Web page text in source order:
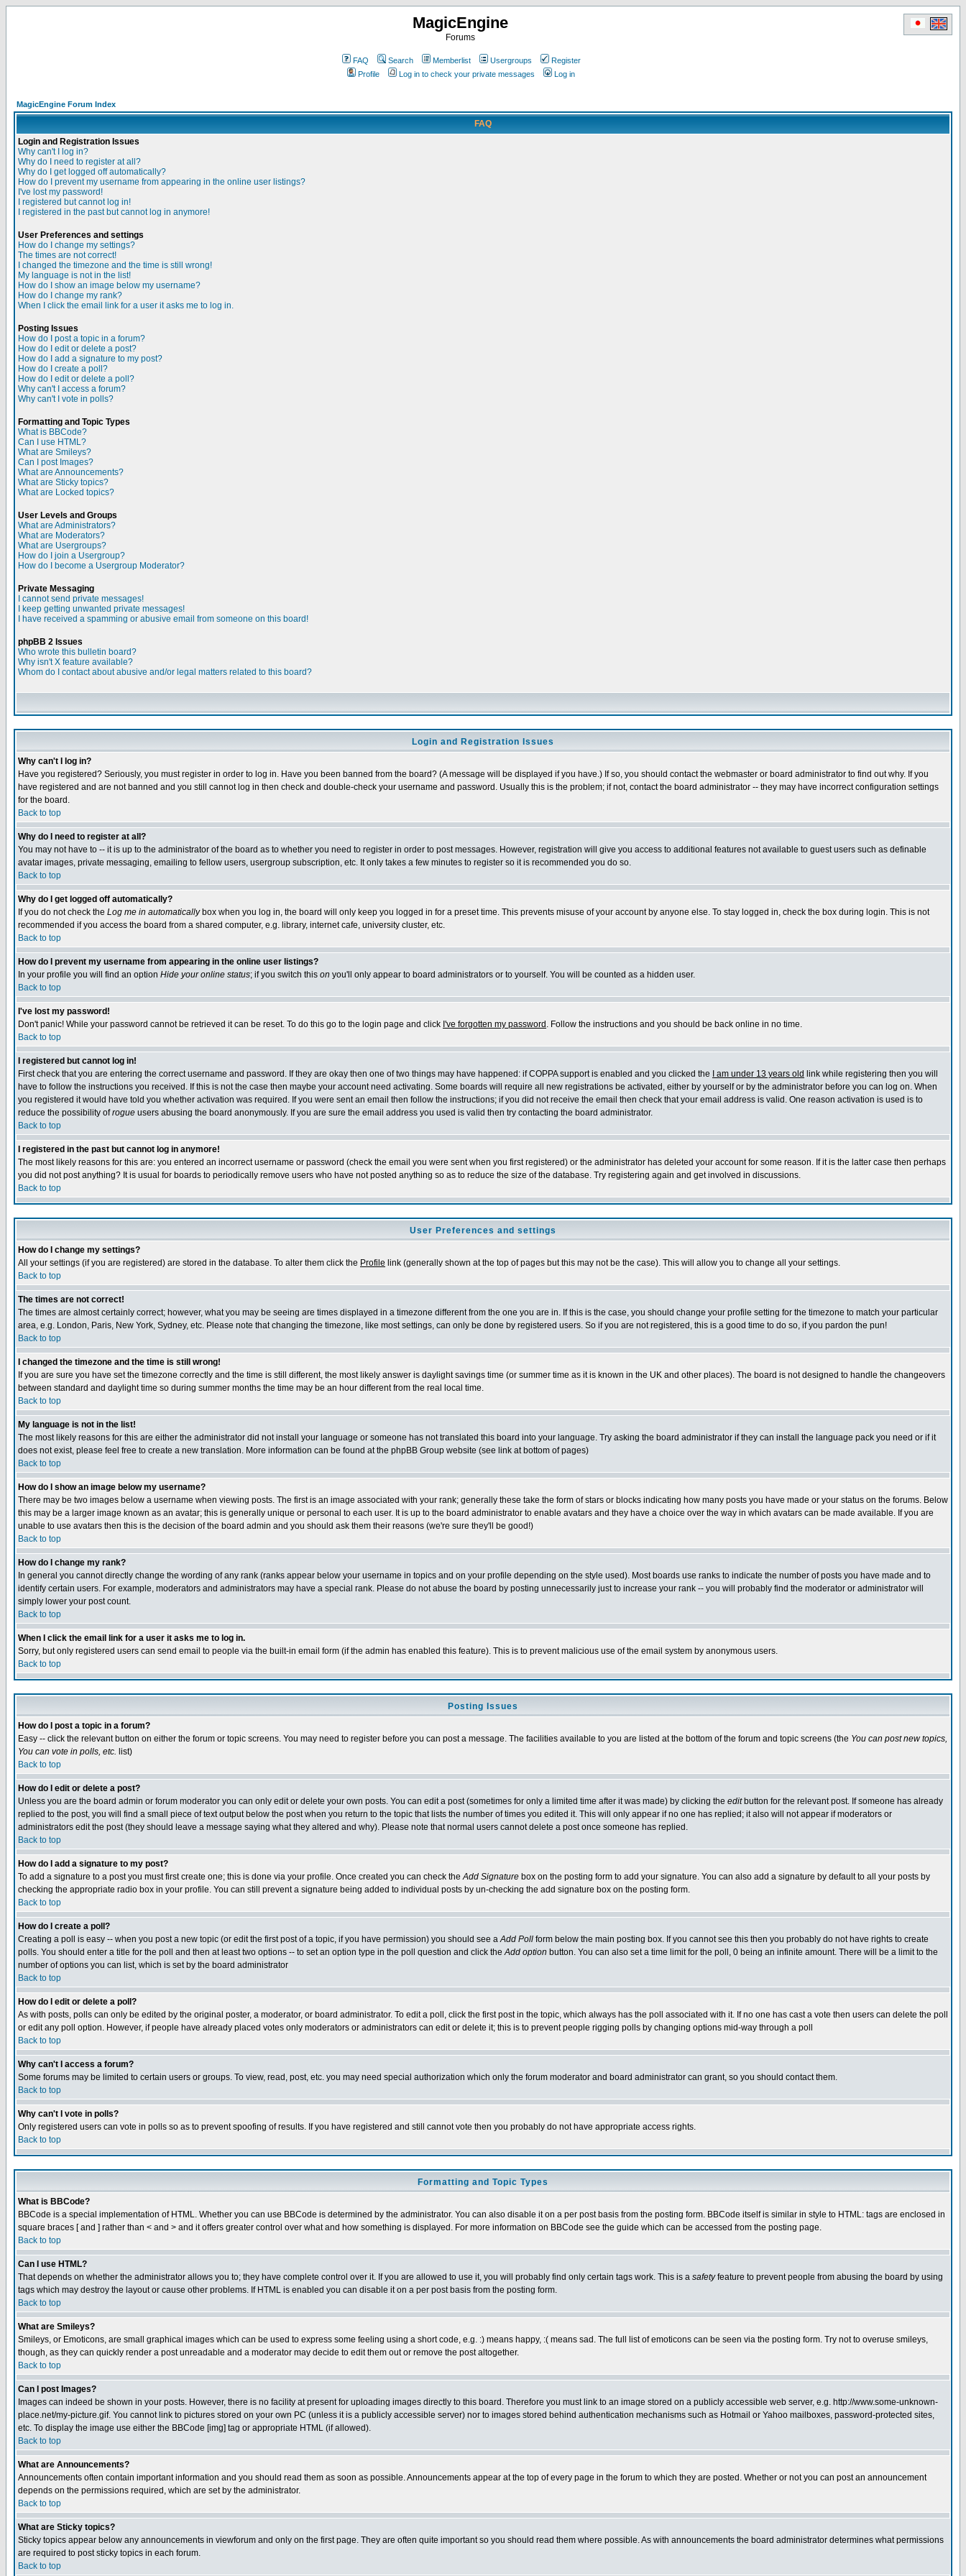
MagicEngine
Forums
FAQ Search Memberlist Usergroups
Register
Profile
Log in to check your private messages Log in
MagicEngine Forum Index
FAQ
Login and Registration Issues
Why can't I log in?
Why do I need to register at all?
Why do I get logged off automatically?
How do I prevent my username from appearing in the online user listings?
I've lost my password!
I registered but cannot log in!
I registered in the past but cannot log in anymore!
User Preferences and settings
How do I change my settings?
The times are not correct!
I changed the timezone and the time is still wrong!
My language is not in the list!
How do I show an image below my username?
How do I change my rank?
When I click the email link for a user it asks me to log in.
Posting Issues
How do I post a topic in a forum?
How do I edit or delete a post?
How do I add a signature to my post?
How do I create a poll?
How do I edit or delete a poll?
Why can't I access a forum?
Why can't I vote in polls?
Formatting and Topic Types
What is BBCode?
Can I use HTML?
What are Smileys?
Can I post Images?
What are Announcements?
What are Sticky topics?
What are Locked topics?
User Levels and Groups
What are Administrators?
What are Moderators?
What are Usergroups?
How do I join a Usergroup?
How do I become a Usergroup Moderator?
Private Messaging
I cannot send private messages!
I keep getting unwanted private messages!
I have received a spamming or abusive email from someone on this board!
phpBB 2 Issues
Who wrote this bulletin board?
Why isn't X feature available?
Whom do I contact about abusive and/or legal matters related to this board?
Login and Registration Issues
Why can't I log in?
Have you registered? Seriously, you must register in order to log in. Have you been banned from the board? (A message will be displayed if you have.) If so, you should contact the webmaster or board administrator to find out why. If you
have registered and are not banned and you still cannot log in then check and double-check your username and password. Usually this is the problem; if not, contact the board administrator -- they may have incorrect configuration settings
for the board.
Back to top
Why do I need to register at all?
You may not have to -- it is up to the administrator of the board as to whether you need to register in order to post messages. However, registration will give you access to additional features not available to guest users such as definable
avatar images, private messaging, emailing to fellow users, usergroup subscription, etc. It only takes a few minutes to register so it is recommended you do so.
Back to top
Why do I get logged off automatically?
If you do not check the Log me in automaticallybox when you log in, the board will only keep you logged in for a preset time. This prevents misuse of your account by anyone else. To stay logged in, check the box during login. This is not
recommended if you access the board from a shared computer, e.g. library, internet cafe, university cluster, etc.
Back to top
How do I prevent my username from appearing in the online user listings?
In your profile you will find an option Hide your online status; if you switch this on you'll only appear to board administrators or to yourself. You will be counted as a hidden user.
Back to top
I've lost my password!
Don't panic! While your password cannot be retrieved it can be reset. To do this go to the login page and click I've forgotten my password . Follow the instructions and you should be back online in no time.
Back to top
I registered but cannot log in!
First check that you are entering the correct username and password. If they are okay then one of two things may have happened: if COPPA support is enabled and you clicked the
I am under 13 years old link while registering then you will
have to follow the instructions you received. If this is not the case then maybe your account need activating. Some boards will require all new registrations be activated, either by yourself or by the administrator before you can log on. When
you registered it would have told you whether activation was required. If you were sent an email then follow the instructions; if you did not receive the email then check that your email address is valid. One reason activation is used is to
reduce the possibility ofrogue users abusing the board anonymously. If you are sure the email address you used is valid then try contacting the board administrator.
Back to top
I registered in the past but cannot log in anymore!
The most likely reasons for this are: you entered an incorrect username or password (check the email you were sent when you first registered) or the administrator has deleted your account for some reason. If it is the latter case then perhaps
you did not post anything? It is usual for boards to periodically remove users who have not posted anything so as to reduce the size of the database. Try registering again and get involved in discussions.
Back to top
User Preferences and settings
How do I change my settings?
All your settings (if you are registered) are stored in the database. To alter them click the Profile link (generally shown at the top of pages but this may not be the case). This will allow you to change all your settings.
Back to top
The times are not correct!
The times are almost certainly correct; however, what you may be seeing are times displayed in a timezone different from the one you are in. If this is the case, you should change your profile setting for the timezone to match your particular
area, e.g. London, Paris, New York, Sydney, etc. Please note that changing the timezone, like most settings, can only be done by registered users. So if you are not registered, this is a good time to do so, if you pardon the pun!
Back to top
I changed the timezone and the time is still wrong!
If you are sure you have set the timezone correctly and the time is still different, the most likely answer is daylight savings time (or summer time as it is known in the UK and other places). The board is not designed to handle the changeovers
between standard and daylight time so during summer months the time may be an hour different from the real local time.
Back to top
My language is not in the list!
The most likely reasons for this are either the administrator did not install your language or someone has not translated this board into your language. Try asking the board administrator if they can install the language pack you need or if it
does not exist, please feel free to create a new translation. More information can be found at the phpBB Group website (see link at bottom of pages)
Back to top
How do I show an image below my username?
There may be two images below a username when viewing posts. The first is an image associated with your rank; generally these take the form of stars or blocks indicating how many posts you have made or your status on the forums. Below
this may be a larger image known as an avatar; this is generally unique or personal to each user. It is up to the board administrator to enable avatars and they have a choice over the way in which avatars can be made available. If you are
unable to use avatars then this is the decision of the board admin and you should ask them their reasons (we're sure they'll be good!)
Back to top
How do I change my rank?
In general you cannot directly change the wording of any rank (ranks appear below your username in topics and on your profile depending on the style used). Most boards use ranks to indicate the number of posts you have made and to
identify certain users. For example, moderators and administrators may have a special rank. Please do not abuse the board by posting unnecessarily just to increase your rank -- you will probably find the moderator or administrator will
simply lower your post count.
Back to top
When I click the email link for a user it asks me to log in.
Sorry, but only registered users can send email to people via the built-in email form (if the admin has enabled this feature). This is to prevent malicious use of the email system by anonymous users.
Back to top
Posting Issues
How do I post a topic in a forum?
Easy -- click the relevant button on either the forum or topic screens. You may need to register before you can post a message. The facilities available to you are listed at the bottom of the forum and topic screens (the You can post new topics,
You can vote in polls, etc. list)
Back to top
How do I edit or delete a post?
Unless you are the board admin or forum moderator you can only edit or delete your own posts. You can edit a post (sometimes for only a limited time after it was made) by clicking the editbutton for the relevant post. If someone has already
replied to the post, you will find a small piece of text output below the post when you return to the topic that lists the number of times you edited it. This will only appear if no one has replied; it also will not appear if moderators or
administrators edit the post (they should leave a message saying what they altered and why). Please note that normal users cannot delete a post once someone has replied.
Back to top
How do I add a signature to my post?
To add a signature to a post you must first create one; this is done via your profile. Once created you can check theAdd Signature box on the posting form to add your signature. You can also add a signature by default to all your posts by
checking the appropriate radio box in your profile. You can still prevent a signature being added to individual posts by un-checking the add signature box on the posting form.
Back to top
How do I create a poll?
Creating a poll is easy -- when you post a new topic (or edit the first post of a topic, if you have permission) you should see aAdd Poll form below the main posting box. If you cannot see this then you probably do not have rights to create
polls. You should enter a title for the poll and then at least two options -- to set an option type in the poll question and click theAdd option button. You can also set a time limit for the poll, 0 being an infinite amount. There will be a limit to the
number of options you can list, which is set by the board administrator
Back to top
How do I edit or delete a poll?
As with posts, polls can only be edited by the original poster, a moderator, or board administrator. To edit a poll, click the first post in the topic, which always has the poll associated with it. If no one has cast a vote then users can delete the poll
or edit any poll option. However, if people have already placed votes only moderators or administrators can edit or delete it; this is to prevent people rigging polls by changing options mid-way through a poll
Back to top
Why can't I access a forum?
Some forums may be limited to certain users or groups. To view, read, post, etc. you may need special authorization which only the forum moderator and board administrator can grant, so you should contact them.
Back to top
Why can't I vote in polls?
Only registered users can vote in polls so as to prevent spoofing of results. If you have registered and still cannot vote then you probably do not have appropriate access rights.
Back to top
Formatting and Topic Types
What is BBCode?
BBCode is a special implementation of HTML. Whether you can use BBCode is determined by the administrator. You can also disable it on a per post basis from the posting form. BBCode itself is similar in style to HTML: tags are enclosed in
square braces [ and ] rather than < and > and it offers greater control over what and how something is displayed. For more information on BBCode see the guide which can be accessed from the posting page.
Back to top
Can I use HTML?
That depends on whether the administrator allows you to; they have complete control over it. If you are allowed to use it, you will probably find only certain tags work. This is a safetyfeature to prevent people from abusing the board by using
tags which may destroy the layout or cause other problems. If HTML is enabled you can disable it on a per post basis from the posting form.
Back to top
What are Smileys?
Smileys, or Emoticons, are small graphical images which can be used to express some feeling using a short code, e.g. :) means happy, :( means sad. The full list of emoticons can be seen via the posting form. Try not to overuse smileys,
though, as they can quickly render a post unreadable and a moderator may decide to edit them out or remove the post altogether.
Back to top
Can I post Images?
Images can indeed be shown in your posts. However, there is no facility at present for uploading images directly to this board. Therefore you must link to an image stored on a publicly accessible web server, e.g. http://www.some-unknown-
place.net/my-picture.gif. You cannot link to pictures stored on your own PC (unless it is a publicly accessible server) nor to images stored behind authentication mechanisms such as Hotmail or Yahoo mailboxes, password-protected sites,
etc. To display the image use either the BBCode [img] tag or appropriate HTML (if allowed).
Back to top
What are Announcements?
Announcements often contain important information and you should read them as soon as possible. Announcements appear at the top of every page in the forum to which they are posted. Whether or not you can post an announcement
depends on the permissions required, which are set by the administrator.
Back to top
What are Sticky topics?
Sticky topics appear below any announcements in viewforum and only on the first page. They are often quite important so you should read them where possible. As with announcements the board administrator determines what permissions
are required to post sticky topics in each forum.
Back to top